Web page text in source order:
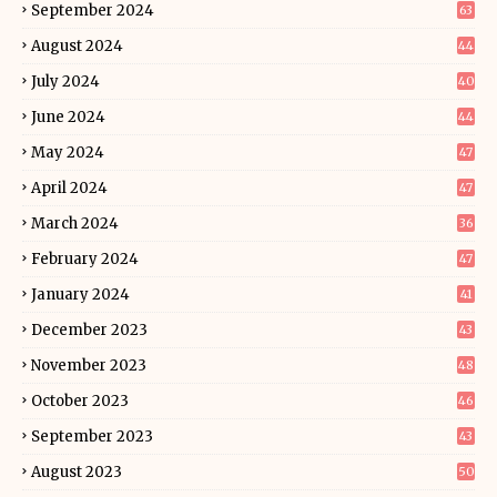
September 2024 63
August 2024 44
July 2024 40
June 2024 44
May 2024 47
April 2024 47
March 2024 36
February 2024 47
January 2024 41
December 2023 43
November 2023 48
October 2023 46
September 2023 43
August 2023 50